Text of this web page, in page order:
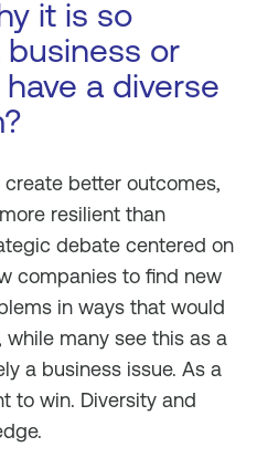
it is so
or
a diverse
better outcomes,
resilient than
debate centered on
companies to find new
in ways that would
while many see this as a
a business issue. As a
to win. Diversity and